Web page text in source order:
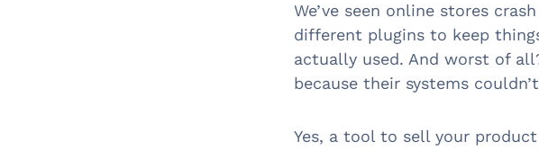
We’ve seen online stores
different plugins to keep
actually used. And worst of
because their systems
Yes, a tool to sell your